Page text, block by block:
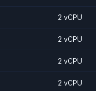
2 vCPU
2 vCPU
2 vCPU
2 vCPU